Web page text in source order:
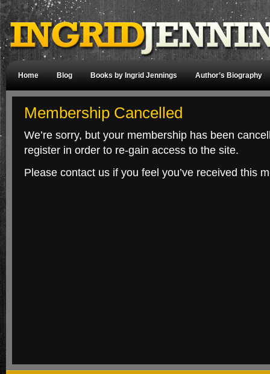
Home Blog Books by Ingrid Jennings Author’s Biography
Membership Cancelled
We’re sorry, but your membership has been
register in order to re-gain access to the site.
Please contact us if you feel you’ve received this